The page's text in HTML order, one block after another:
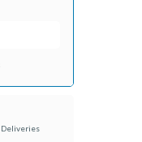
Deliveries